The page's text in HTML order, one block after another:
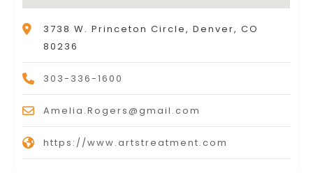
3738 W. Princeton Circle, Denver, CO
80236
303-336-1600
Amelia.Rogers@gmail.com
https://www.artstreatment.com